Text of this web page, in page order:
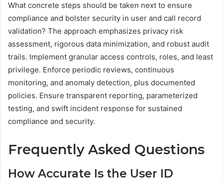
What concrete steps should be taken next to ensure
compliance and bolster security in user and call record
validation? The approach emphasizes privacy risk
assessment, rigorous data minimization, and robust audit
trails. Implement granular access controls, roles, and least
privilege. Enforce periodic reviews, continuous
monitoring, and anomaly detection, plus documented
policies. Ensure transparent reporting, parameterized
testing, and swift incident response for sustained
compliance and security.
Frequently Asked Questions
How Accurate Is the User ID